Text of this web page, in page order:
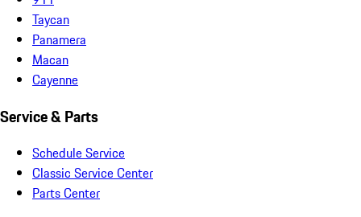
Taycan
Panamera
Macan
Cayenne
Service & Parts
Schedule Service
Classic Service Center
Parts Center